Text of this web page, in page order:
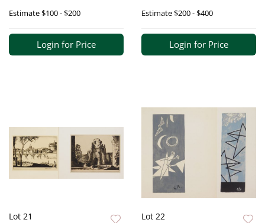
Estimate$100 - $200
Login for Price
Estimate$200 - $400
Login for Price
Lot 21 Lot 22